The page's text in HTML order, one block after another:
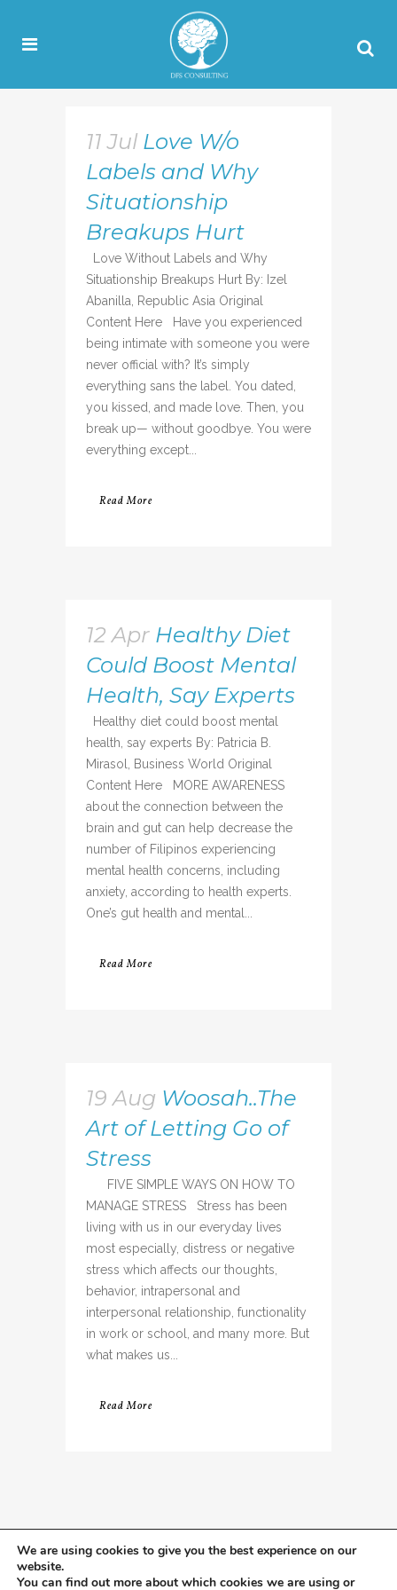
11 Jul Love W/o
Labels and Why
Situationship
Breakups Hurt
Love Without Labels and Why
Situationship Breakups Hurt By: Izel
Abanilla, Republic Asia Original
Content Here Have you experienced
being intimate with someone you were
never official with? It’s simply
everything sans the label. You dated,
you kissed, and made love. Then, you
break up— without goodbye. You were
everything except...
Read More
12 Apr Healthy Diet
Could Boost Mental
Health, Say Experts
Healthy diet could boost mental
health, say experts By: Patricia B.
Mirasol, Business World Original
Content Here MORE AWARENESS
about the connection between the
brain and gut can help decrease the
number of Filipinos experiencing
mental health concerns, including
anxiety, according to health experts.
One’s gut health and mental...
Read More
19 Aug Woosah..The
Art of Letting Go of
Stress
FIVE SIMPLE WAYS ON HOW TO
MANAGE STRESS Stress has been
living with us in our everyday lives
most especially, distress or negative
stress which affects our thoughts,
behavior, intrapersonal and
interpersonal relationship, functionality
in work or school, and many more. But
what makes us...
Read More
We are using cookies to give you the best experience on our
website.
You can find out more about which cookies we are using or